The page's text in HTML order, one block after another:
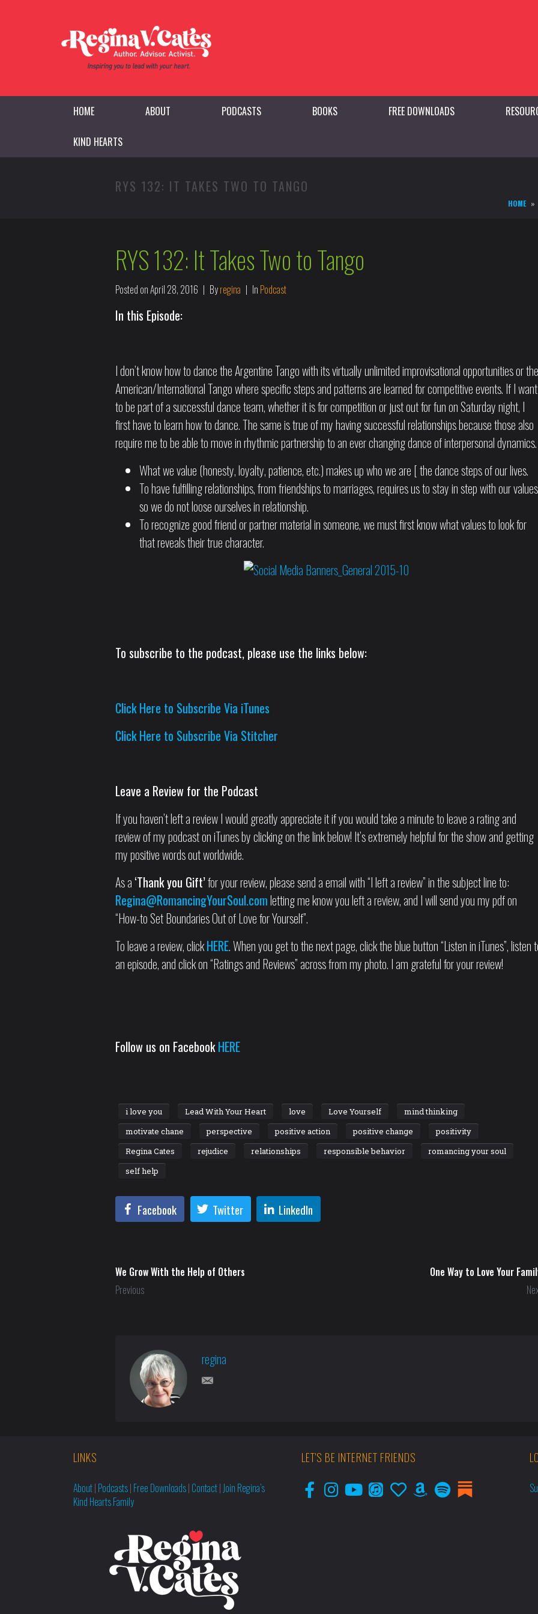
HOME ABOUT PODCASTS BOOKS FREE DOWNLOADS
KIND HEARTS
RYS 132: IT TAKES TWO TO TANGO
HOME
RYS 132: It Takes Two to Tango
Posted onApril 28, 2016 Byregina In Podcast
In this Episode:
I don’t know how to dance the Argentine Tango with its virtually unlimited improvisational opportunities or the
American/International Tango where specific steps and patterns are learned for competitive events. If I want
to be part of a successful dance team, whether it is for competition or just out for fun on Saturday night, I
first have to learn how to dance. The same is true of my having successful relationships because those also
require me to be able to move in rhythmic partnership to an ever changing dance of interpersonal dynamics.
What we value (honesty, loyalty, patience, etc.) makes up who we are [ the dance steps of our lives.
To have fulfilling relationships, from friendships to marriages, requires us to stay in step with our values
so we do not loose ourselves in relationship.
To recognize good friend or partner material in someone, we must first know what values to look for
that reveals their true character.
To subscribe to the podcast, please use the links below:
Click Here to Subscribe Via iTunes
Click Here to Subscribe Via Stitcher
Leave a Review for the Podcast
If you haven’t left a review I would greatly appreciate it if you would take a minute to leave a rating and
review of my podcast on iTunes by clicking on the link below! It’s extremely helpful for the show and getting
my positive words out worldwide.
As a ‘Thank you Gift’for your review, please send a email with “I left a review” in the subject line to:
Regina@RomancingYourSoul.comletting me know you left a review, and I will send you my pdf on
“How-to Set Boundaries Out of Love for Yourself”.
To leave a review, clickHERE. When you get to the next page, click the blue button “Listen in iTunes”, listen
an episode, and click on “Ratings and Reviews” across from my photo. I am grateful for your review!
Follow us on FacebookHERE
i love you Lead With Your Heart love Love Yourself
mind thinking
motivate chane
perspective positive action positive change
positivity
Regina Cates
rejudice relationships responsible behavior
romancing your soul
self help
Facebook Twitter LinkedIn
We Grow With the Help of Others
Previous
One Way to Love Your
regina
LINKS
About| Podcasts| Free Downloads| Contact| Join Regina’s
Kind Hearts Family
LET'S BE INTERNET FRIENDS